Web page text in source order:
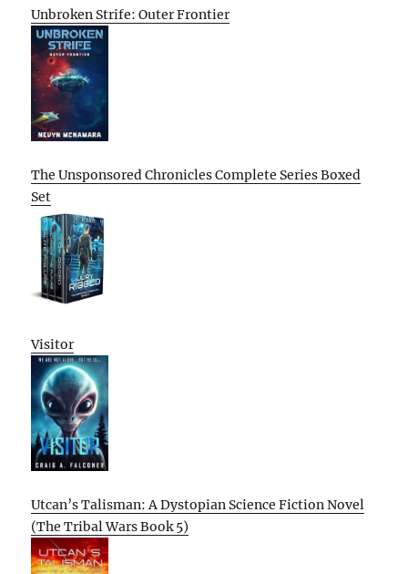
Unbroken Strife: Outer Frontier
The Unsponsored Chronicles Complete Series Boxed
Set
Visitor
Utcan’s Talisman: A Dystopian Science Fiction Novel
(The Tribal Wars Book 5)